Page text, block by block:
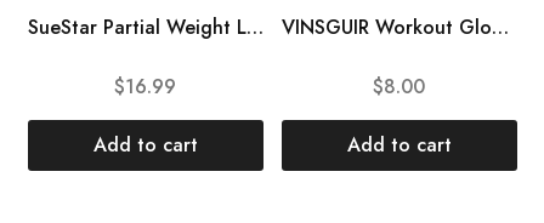
SueStar Partial Weight Lifting Gloves, 3\/4 Finger Workout Gloves for Men Women, Full Palm Protection & Silicone Grip Gym Gloves for Weightlifting Exercise Fitness Smartwatch Friendly
$16.99
Add to cart
VINSGUIR Workout Gloves for Men and Women, Weight Lifting Gloves with Excellent Grip, Lightweight Gym Gloves for Weightlifting, Cycling, Exercise, Training, Pull ups, Fitness, Climbing and Rowing
$8.00
Add to cart